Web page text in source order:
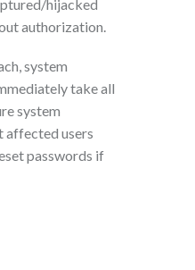
hijacked
authorization.
system
take all
system
affected users
passwords if